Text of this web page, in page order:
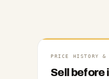
accepted.
PRICE HISTORY &
Sell before